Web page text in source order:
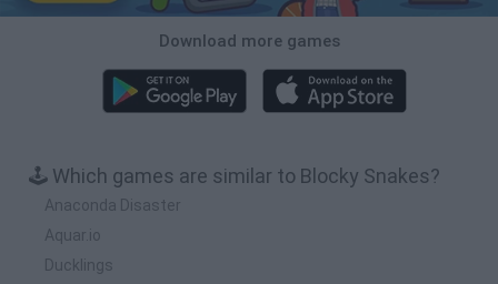
Download more games
🕹️ Which games are similar to Blocky Snakes?
Anaconda Disaster
Aquar.io
Ducklings